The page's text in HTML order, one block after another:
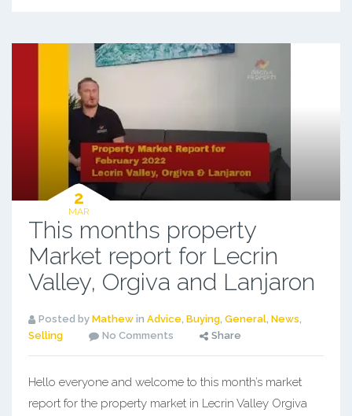
2
MAR
This months property
Market report for Lecrin
Valley, Orgiva and Lanjaron
Posted by Mathewin Advice, Buying, General, News
Selling
No Comments Share
Hello everyone and welcome to this month’s market
report for the property market in Lecrin Valley Orgiva